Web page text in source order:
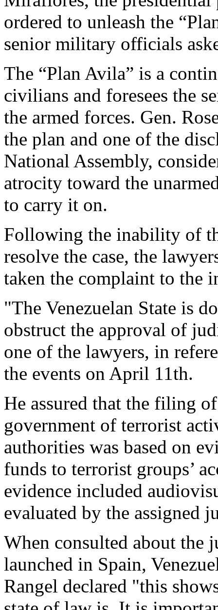
ordered to unleash the
senior military officials
The “Plan Avila” is a
civilians and foresees the
the armed forces. Gen.
the plan and one of the
National Assembly,
atrocity toward the
to carry it on.
Following the inability of
resolve the case, the
taken the complaint to the
"The Venezuelan State is
obstruct the approval of
one of the lawyers, in
the events on April 11th.
He assured that the filing
government of terrorist
authorities was based on
funds to terrorist groups’
evidence included
evaluated by the assigned
When consulted about the
launched in Spain,
Rangel declared "this